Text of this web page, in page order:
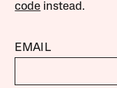
code instead.
EMAIL